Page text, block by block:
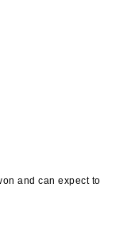
and can expect to